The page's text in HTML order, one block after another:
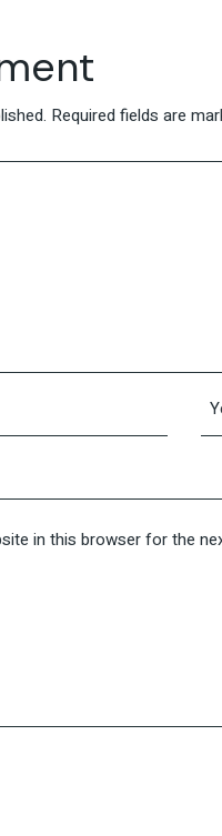
Required fields are
in this browser for the